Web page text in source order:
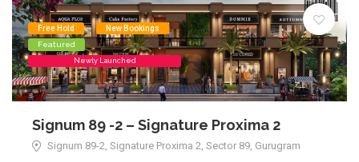
Free Hold
New Bookings
Featured
Newly Launched
Signum 89 -2 – Signature Proxima 2
Signum 89-2, Signature Proxima 2, Sector 89, Gurugram